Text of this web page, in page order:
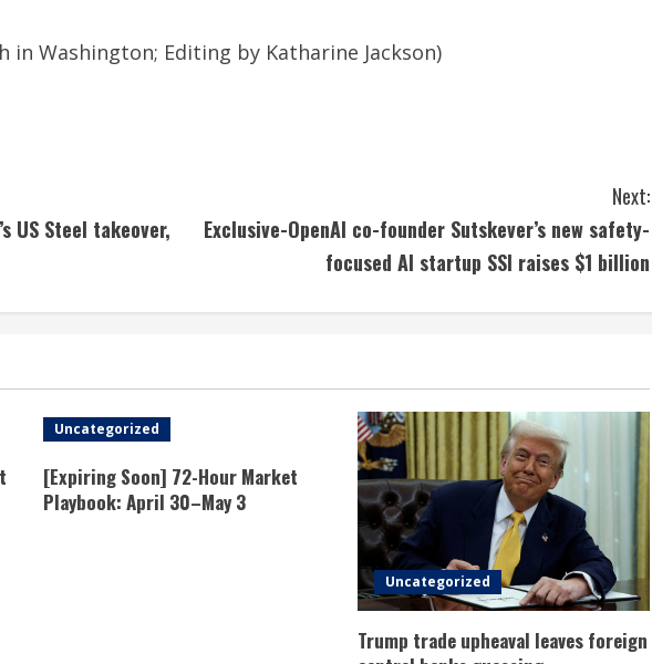
in Washington; Editing by Katharine Jackson)
US Steel takeover,
Next:
Exclusive-OpenAI co-founder Sutskever’s new safety-
focused AI startup SSI raises $1 billion
Uncategorized
[Expiring Soon] 72-Hour Market
Playbook: April 30–May 3
Uncategorized
Trump trade upheaval leaves foreign